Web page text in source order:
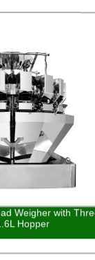
Weigher with
Hopper